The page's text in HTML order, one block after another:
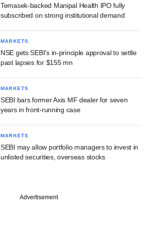
Temasek-backed Manipal Health IPO fully
subscribed on strong institutional demand
MARKETS
NSE gets SEBI's in-principle approval to settle
past lapses for $155 mn
MARKETS
SEBI bars former Axis MF dealer for seven
years in front-running case
MARKETS
SEBI may allow portfolio managers to invest in
unlisted securities, overseas stocks
Advertisement